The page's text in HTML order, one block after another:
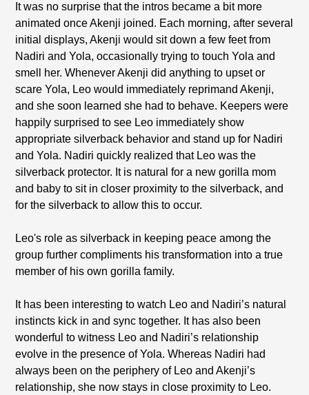
It was no surprise that the intros became a bit more
animated once Akenji joined. Each morning, after several
initial displays, Akenji would sit down a few feet from
Nadiri and Yola, occasionally trying to touch Yola and
smell her. Whenever Akenji did anything to upset or
scare Yola, Leo would immediately reprimand Akenji,
and she soon learned she had to behave. Keepers were
happily surprised to see Leo immediately show
appropriate silverback behavior and stand up for Nadiri
and Yola. Nadiri quickly realized that Leo was the
silverback protector. It is natural for a new gorilla mom
and baby to sit in closer proximity to the silverback, and
for the silverback to allow this to occur.
Leo's role as silverback in keeping peace among the
group further compliments his transformation into a true
member of his own gorilla family.
It has been interesting to watch Leo and Nadiri’s natural
instincts kick in and sync together. It has also been
wonderful to witness Leo and Nadiri’s relationship
evolve in the presence of Yola. Whereas Nadiri had
always been on the periphery of Leo and Akenji’s
relationship, she now stays in close proximity to Leo.